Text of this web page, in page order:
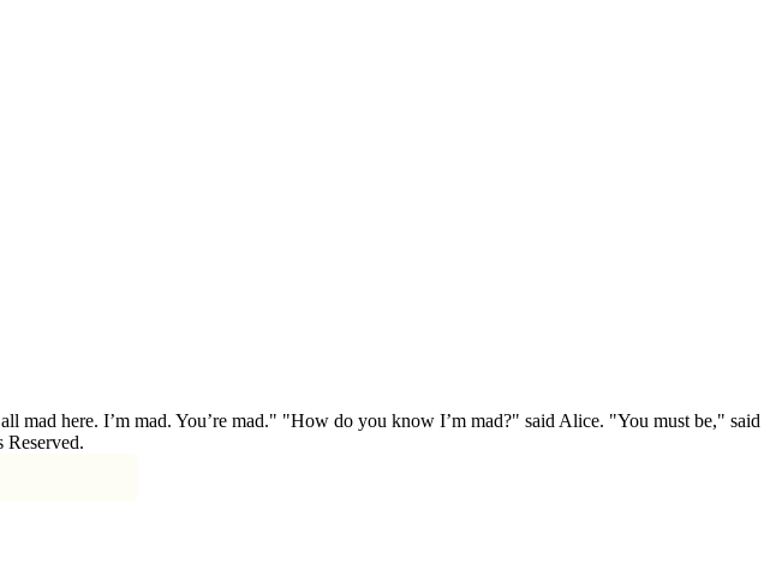
mad here. I’m mad. You’re mad." "How do you know I’m mad?" said Alice. "You must be," said